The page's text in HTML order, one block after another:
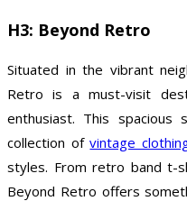
H3: Beyond Retro
Situated in the vibrant
Retro is a must-visit
enthusiast. This
collection ofvintage
styles. From retro band t-
Beyond Retro offers